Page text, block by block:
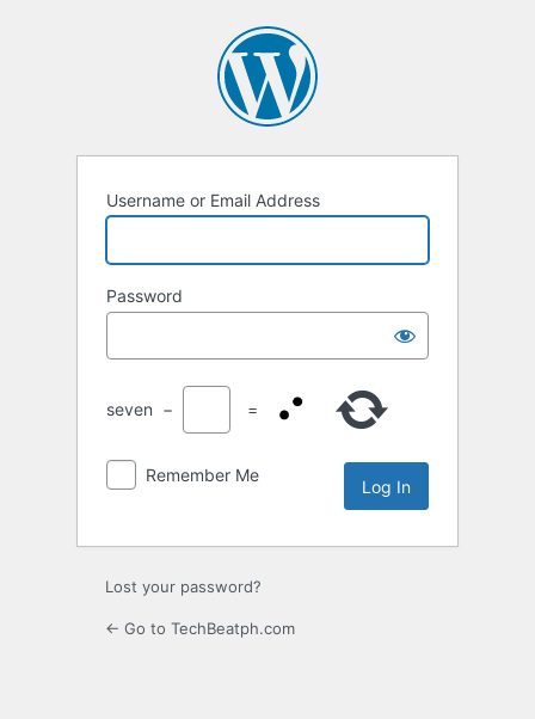
Username or Email Address
Password
seven − =
Remember Me
Lost your password?
← Go to TechBeatph.com